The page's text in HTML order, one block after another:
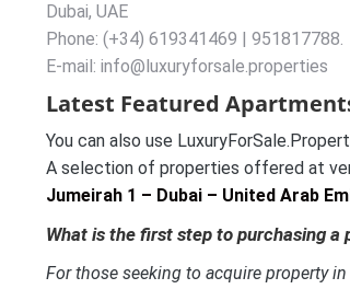
Dubai, UAE
Phone: (+34) 619341469 | 951817788.
E-mail: info@luxuryforsale.properties
Latest Featured
You can also use
A selection of properties offered at
Jumeirah 1 – Dubai – United Arab
What is the first step to purchasing a
For those seeking to acquire property